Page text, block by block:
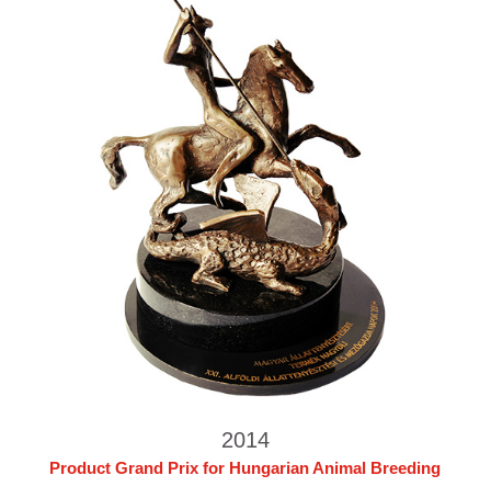
2014
Product Grand Prix for Hungarian Animal Breeding